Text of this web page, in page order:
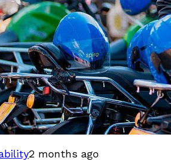
2 months ago